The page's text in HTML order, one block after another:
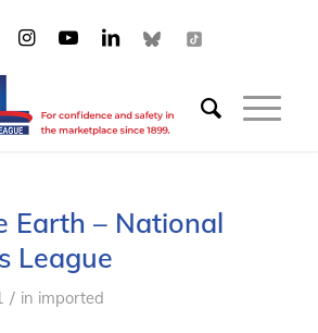
Earth – National
League
/ in imported